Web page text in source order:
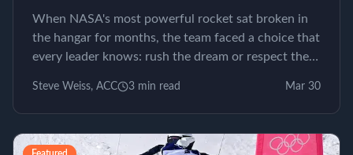
When NASA's most powerful rocket sat broken in
the hangar for months, the team faced a choice that
every leader knows: rush the dream or respect the
Steve Weiss, ACC 3 min read Mar 30